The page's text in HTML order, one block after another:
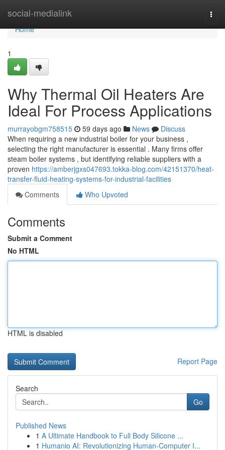
social-medialink
Home
Home
1
Why Thermal Oil Heaters Are
Ideal For Process Applications
murrayobgm758515 59 days ago News
Discuss
When requiring a new industrial boiler for your business ,
selecting the right manufacturer is essential . Many firms offer
steam boiler systems , but identifying reliable suppliers with a
proven https://amberjgxs047693.tokka-blog.com/42151370/heat-
transfer-fluid-heating-systems-for-industrial-facilities
Comments
Who Upvoted
Comments
Submit a Comment
No HTML
HTML is disabled
Report Page
Search
Go
Published News
1 A Ultimate Handbook to Full Body Silicone ...
1 Humanio AI: Revolutionizing Human-Computer I...